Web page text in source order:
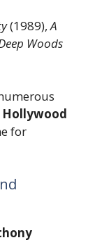
(1989),A
Woods
for